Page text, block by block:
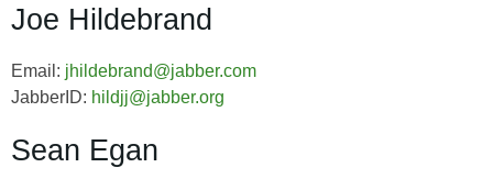
Joe Hildebrand
Email: jhildebrand@jabber.com
JabberID: hildjj@jabber.org
Sean Egan